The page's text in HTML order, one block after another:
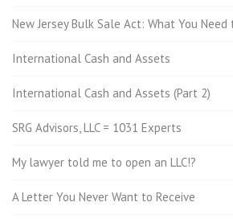
New Jersey Bulk Sale Act: What You Need
International Cash and Assets
International Cash and Assets (Part 2)
SRG Advisors, LLC = 1031 Experts
My lawyer told me to open an LLC!?
A Letter You Never Want to Receive